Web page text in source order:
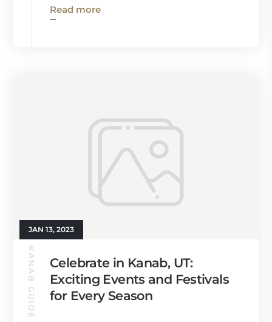
Read more
JAN 13, 2023
KANAB GUIDE
Celebrate in Kanab, UT:
Exciting Events and Festivals
for Every Season